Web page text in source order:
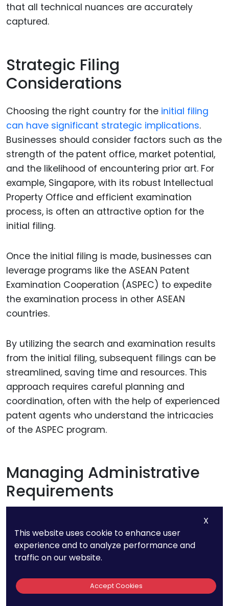
that all technical nuances are accurately
captured.
Strategic Filing
Considerations
Choosing the right country for the initial filing
can have significant strategic implications.
Businesses should consider factors such as the
strength of the patent office, market potential,
and the likelihood of encountering prior art. For
example, Singapore, with its robust Intellectual
Property Office and efficient examination
process, is often an attractive option for the
initial filing.
Once the initial filing is made, businesses can
leverage programs like the ASEAN Patent
Examination Cooperation (ASPEC) to expedite
the examination process in other ASEAN
countries.
By utilizing the search and examination results
from the initial filing, subsequent filings can be
streamlined, saving time and resources. This
approach requires careful planning and
coordination, often with the help of experienced
patent agents who understand the intricacies
of the ASPEC program.
Managing Administrative
Requirements
X
This website uses cookie to enhance user
experience and to analyze performance and
traffic on our website.
Accept Cookies